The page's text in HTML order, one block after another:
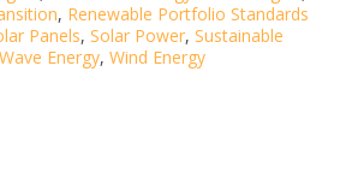
, Renewable Portfolio Standards
Panels, Solar Power, Sustainable
Wave Energy, Wind Energy